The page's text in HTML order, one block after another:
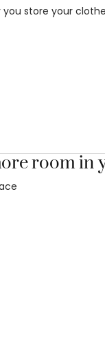
store your
room in